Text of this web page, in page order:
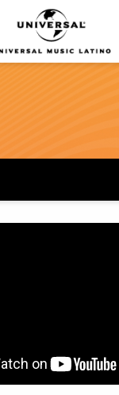
UNIVERSAL
MUSICA